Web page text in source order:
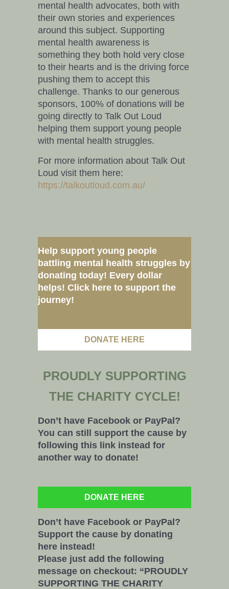
mental health advocates, both with
their own stories and experiences
around this subject. Supporting
mental health awareness is
something they both hold very close
to their hearts and is the driving force
pushing them to accept this
challenge. Thanks to our generous
sponsors, 100% of donations will be
going directly to Talk Out Loud
helping them support young people
with mental health struggles.
For more information about Talk Out
Loud visit them here:
https://talkoutloud.com.au/
Help support young people
battling mental health struggles by
donating today! Every dollar
helps! Click here to support the
journey!
DONATE HERE
PROUDLY SUPPORTING
THE CHARITY CYCLE!
Don’t have Facebook or PayPal?
You can still support the cause by
following this link instead for
another way to donate!
DONATE HERE
Don’t have Facebook or PayPal?
Support the cause by donating
here instead!
Please just add the following
message on checkout: “PROUDLY
SUPPORTING THE CHARITY